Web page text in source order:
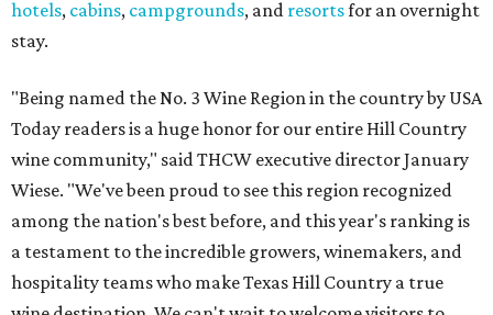
hotels, cabins, campgrounds, and resortsfor an overnight
stay.
"Being named the No. 3 Wine Region in the country by USA
Today readers is a huge honor for our entire Hill Country
wine community," said THCW executive director January
Wiese. "We've been proud to see this region recognized
among the nation's best before, and this year's ranking is
a testament to the incredible growers, winemakers, and
hospitality teams who make Texas Hill Country a true